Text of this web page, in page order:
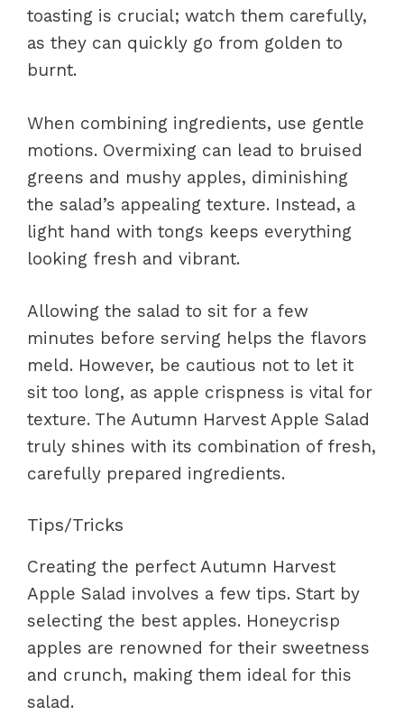
toasting is crucial; watch them carefully,
as they can quickly go from golden to
burnt.
When combining ingredients, use gentle
motions. Overmixing can lead to bruised
greens and mushy apples, diminishing
the salad’s appealing texture. Instead, a
light hand with tongs keeps everything
looking fresh and vibrant.
Allowing the salad to sit for a few
minutes before serving helps the flavors
meld. However, be cautious not to let it
sit too long, as apple crispness is vital for
texture. The Autumn Harvest Apple Salad
truly shines with its combination of fresh,
carefully prepared ingredients.
Tips/Tricks
Creating the perfect Autumn Harvest
Apple Salad involves a few tips. Start by
selecting the best apples. Honeycrisp
apples are renowned for their sweetness
and crunch, making them ideal for this
salad.